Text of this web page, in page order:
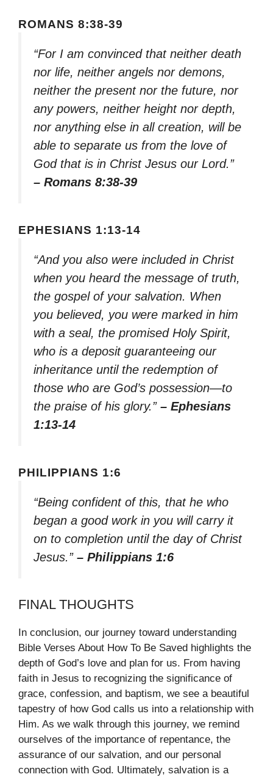
ROMANS 8:38-39
“For I am convinced that neither death
nor life, neither angels nor demons,
neither the present nor the future, nor
any powers, neither height nor depth,
nor anything else in all creation, will be
able to separate us from the love of
God that is in Christ Jesus our Lord.”
– Romans 8:38-39
EPHESIANS 1:13-14
“And you also were included in Christ
when you heard the message of truth,
the gospel of your salvation. When
you believed, you were marked in him
with a seal, the promised Holy Spirit,
who is a deposit guaranteeing our
inheritance until the redemption of
those who are God’s possession—to
the praise of his glory.” – Ephesians
1:13-14
PHILIPPIANS 1:6
“Being confident of this, that he who
began a good work in you will carry it
on to completion until the day of Christ
Jesus.” – Philippians 1:6
FINAL THOUGHTS
In conclusion, our journey toward understanding
Bible Verses About How To Be Saved highlights the
depth of God’s love and plan for us. From having
faith in Jesus to recognizing the significance of
grace, confession, and baptism, we see a beautiful
tapestry of how God calls us into a relationship with
Him. As we walk through this journey, we remind
ourselves of the importance of repentance, the
assurance of our salvation, and our personal
connection with God. Ultimately, salvation is a